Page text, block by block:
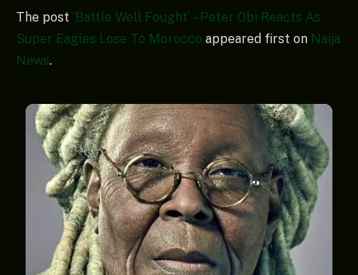
The post ‘Battle Well Fought’ – Peter Obi Reacts As
Super Eagles Lose To Morocco appeared first on Naija
News.